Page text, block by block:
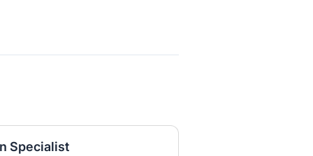
Specialist